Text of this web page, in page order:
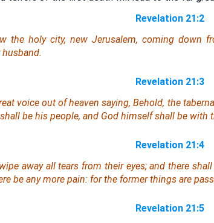
Revelation 21:2
the holy city, new Jerusalem, coming down
Revelation 21:3
voice out of heaven saying, Behold, the
be his people, and God himself shall be with
Revelation 21:4
away all tears from their eyes; and there
be any more pain: for the former things are
Revelation 21:5